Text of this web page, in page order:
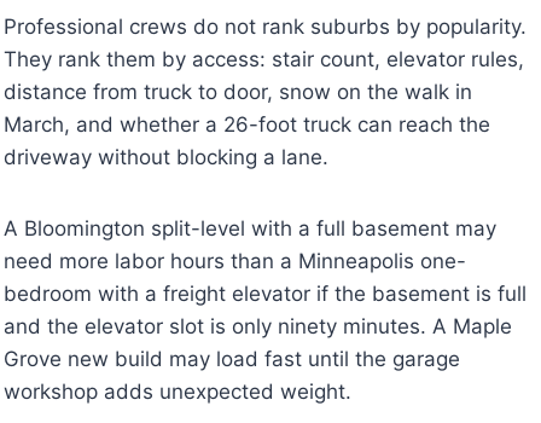
Professional crews do not rank suburbs by popularity.
They rank them by access: stair count, elevator rules,
distance from truck to door, snow on the walk in
March, and whether a 26-foot truck can reach the
driveway without blocking a lane.
A Bloomington split-level with a full basement may
need more labor hours than a Minneapolis one-
bedroom with a freight elevator if the basement is full
and the elevator slot is only ninety minutes. A Maple
Grove new build may load fast until the garage
workshop adds unexpected weight.